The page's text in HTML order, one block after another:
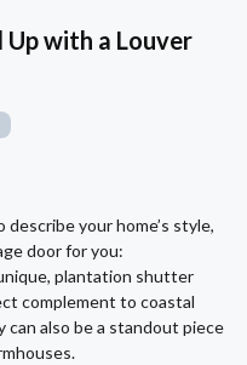
Up with a Louver
your home’s style,
door for you:
plantation shutter
complement to coastal
also be a standout piece